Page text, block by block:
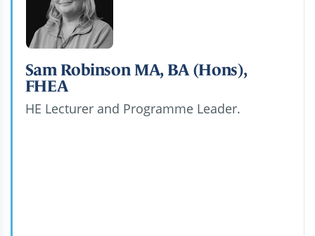
Sam Robinson MA, BA (Hons),
FHEA
HE Lecturer and Programme Leader.